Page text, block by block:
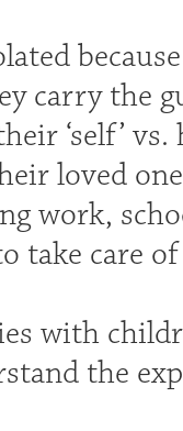
carry the
‘self’
loved
work,
take care
with
the